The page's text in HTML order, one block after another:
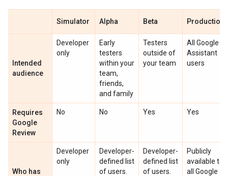
Simulator Alpha Beta Production
Intended
audience
Developer
only
Early
testers
within your
team,
friends,
and family
Testers
outside of
your team
All Google
Assistant
users
Requires
Google
Review
No No Yes Yes
Who has
Developer
only
Developer-
defined list
of users.
Developer-
defined list
of users.
Publicly
available to
all Google